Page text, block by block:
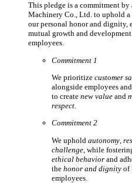
This pledge is a commitment
Machinery Co., Ltd. to uphold
our personal honor and dignity,
mutual growth and
employees.
Commitment 1
We prioritize customer
alongside employees
to create new value and
respect.
Commitment 2
We uphold autonomy
challenge , while
ethical behavior and
the honor and dignity of
employees.